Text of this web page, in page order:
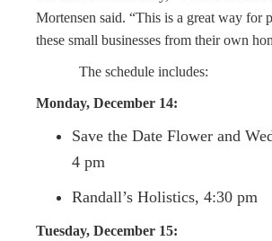
Mortensen said. “This is a great way for
these small businesses from their own
The schedule includes:
Monday, December 14:
Save the Date Flower and
4 pm
Randall’s Holistics, 4:30 pm
Tuesday, December 15: